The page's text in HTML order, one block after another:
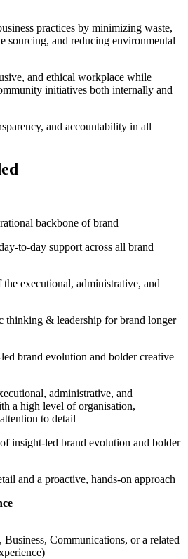
practices by minimizing waste,
sourcing, and reducing environmental
and ethical workplace while
initiatives both internally and
and accountability in all
backbone of brand
to-day support across all brand
executional, administrative, and
thinking & leadership for brand longer
brand evolution and bolder creative
administrative, and
a high level of organisation,
to detail
insight-led brand evolution and bolder
and a proactive, hands-on approach
Communications, or a related